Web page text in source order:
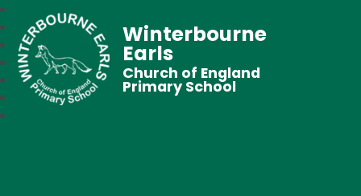
Winterbourne
Earls
Church of England
Primary School